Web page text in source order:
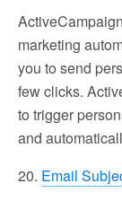
marketing
you to send
few clicks.
to trigger
and
20. Email